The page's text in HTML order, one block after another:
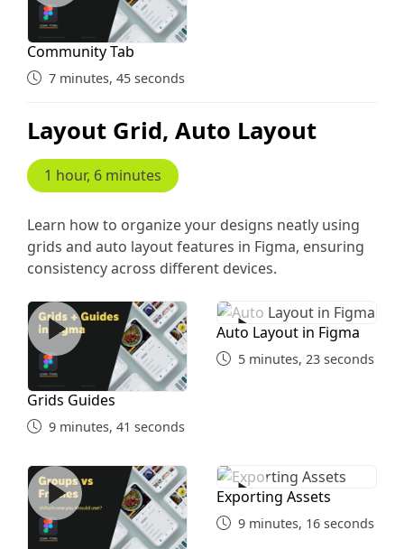
Community Tab
7 minutes, 45 seconds
Layout Grid, Auto Layout
1 hour, 6 minutes
Learn how to organize your designs neatly using
grids and auto layout features in Figma, ensuring
consistency across different devices.
Grids Guides
Grids Guides
9 minutes, 41 seconds
Auto Layout in Figma
Auto Layout in Figma
5 minutes, 23 seconds
Group Vs Frames
Exporting Assets
Exporting Assets
9 minutes, 16 seconds